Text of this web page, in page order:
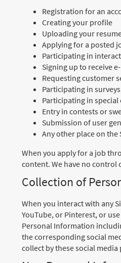
Registration for an
Creating your profile
Uploading your
Applying for a posted
Participating in
Signing up to receive
Requesting customer
Participating in
Participating in
Entry in contests or
Submission of user
Any other place on
When you apply for a job
content. We have no
Collection of
When you interact with any
YouTube, or Pinterest, or
Personal Information
the corresponding social
collect by these social